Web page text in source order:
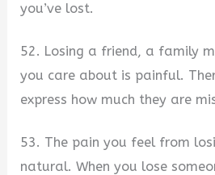
you’ve lost.
52. Losing a friend, a family
you care about is painful.
express how much they are
53. The pain you feel from
natural. When you lose